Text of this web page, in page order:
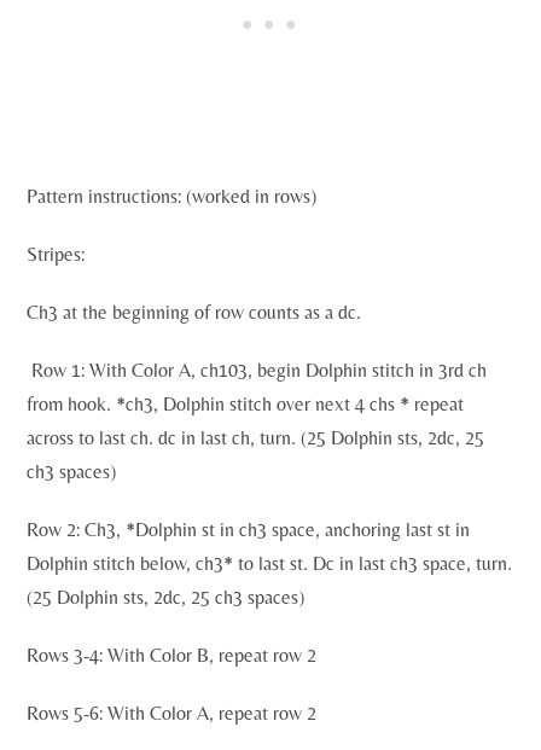
Pattern instructions: (worked in rows)
Stripes:
Ch3 at the beginning of row counts as a dc.
Row 1: With Color A, ch103, begin Dolphin stitch in 3rd ch
from hook. *ch3, Dolphin stitch over next 4 chs * repeat
across to last ch. dc in last ch, turn. (25 Dolphin sts, 2dc, 25
ch3 spaces)
Row 2: Ch3, *Dolphin st in ch3 space, anchoring last st in
Dolphin stitch below, ch3* to last st. Dc in last ch3 space, turn.
(25 Dolphin sts, 2dc, 25 ch3 spaces)
Rows 3-4: With Color B, repeat row 2
Rows 5-6: With Color A, repeat row 2